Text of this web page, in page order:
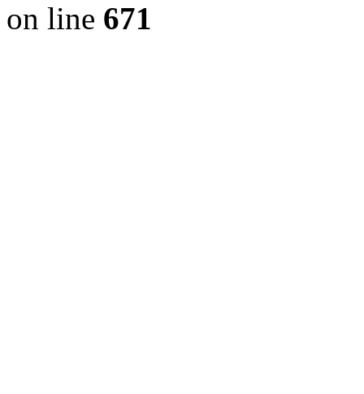
on line 671